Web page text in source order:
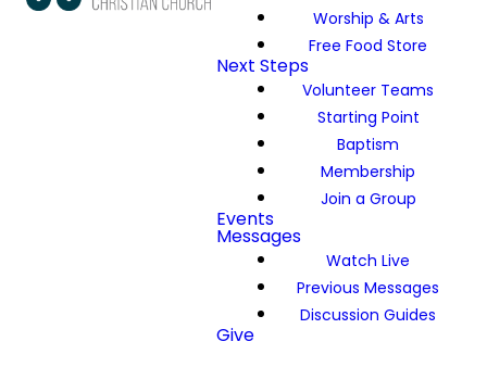
Worship & Arts
Free Food Store
Next Steps
Volunteer Teams
Starting Point
Baptism
Membership
Join a Group
Events
Messages
Watch Live
Previous Messages
Discussion Guides
Give